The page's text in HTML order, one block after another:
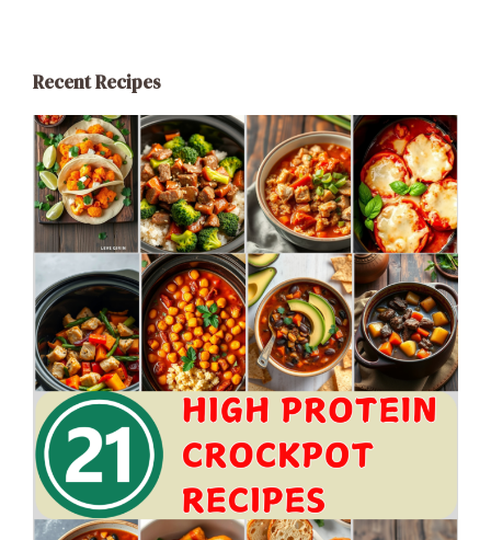
Recent Recipes